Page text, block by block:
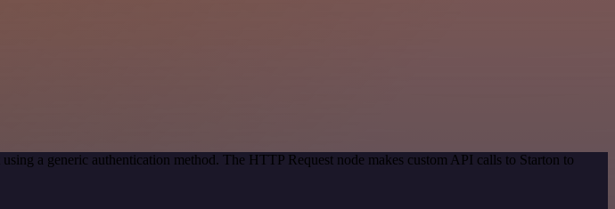
a generic authentication method. The HTTP Request node makes custom API calls to Starton to